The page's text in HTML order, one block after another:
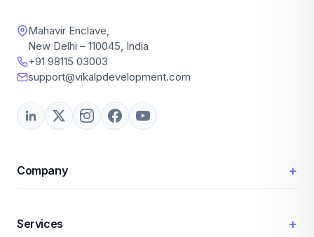
Mahavir Enclave,
New Delhi – 110045, India
+91 98115 03003
support@vikalpdevelopment.com
Company +
Services +